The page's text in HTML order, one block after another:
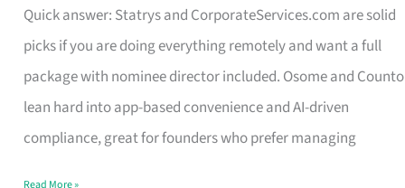
Quick answer: Statrys and CorporateServices.com are solid
picks if you are doing everything remotely and want a full
package with nominee director included. Osome and Counto
lean hard into app-based convenience and AI-driven
compliance, great for founders who prefer managing
Company
Incorporation
Service
in
Singapore